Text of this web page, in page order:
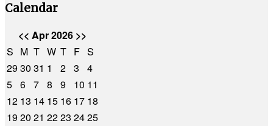
Calendar
<< Apr 2026 >>
S M T W T F S
2930 31 1 2 3
4
5 6 7 8 9 10 11
12 13 14 15 16 17 18
1920 21 2223 2425